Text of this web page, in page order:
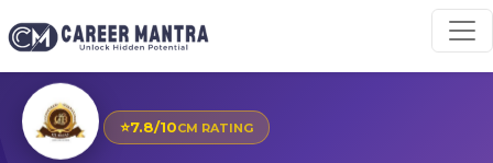
⭐7.8/10CM RATING